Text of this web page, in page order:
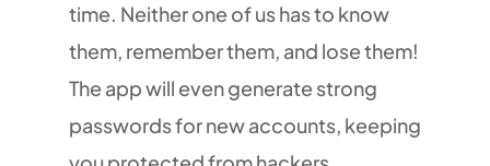
time. Neither one of us has to know
them, remember them, and lose them!
The app will even generate strong
passwords for new accounts, keeping